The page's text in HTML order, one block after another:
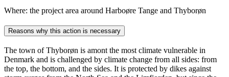
Where: the project area around Harboøre Tange and Thyborøn
Reasons why this action is necessary
The town of Thyborøn is amont the most climate vulnerable in
Denmark and is challenged by climate change from all sides: from
the top, the bottom, and the sides. It is protected by dikes against